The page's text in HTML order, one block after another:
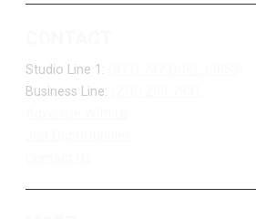
Studio Line 1:
Business Line: